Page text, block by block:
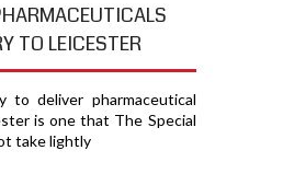
TO LEICESTER
to deliver pharmaceutical
is one that The Special
take lightly